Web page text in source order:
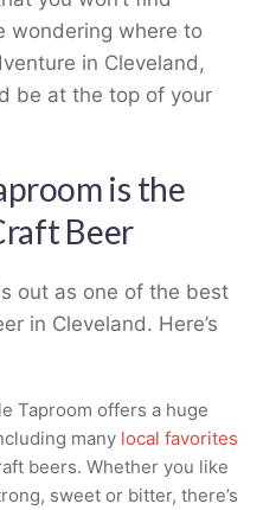
wondering where to
in Cleveland,
be at the top of your
is the
Beer
out as one of the best
in Cleveland. Here’s
Taproom offers a huge
many local favorites
beers. Whether you like
sweet or bitter, there’s